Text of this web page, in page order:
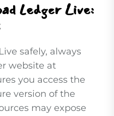
Ledger Live:
safely, always
website at
you access the
version of the
may expose